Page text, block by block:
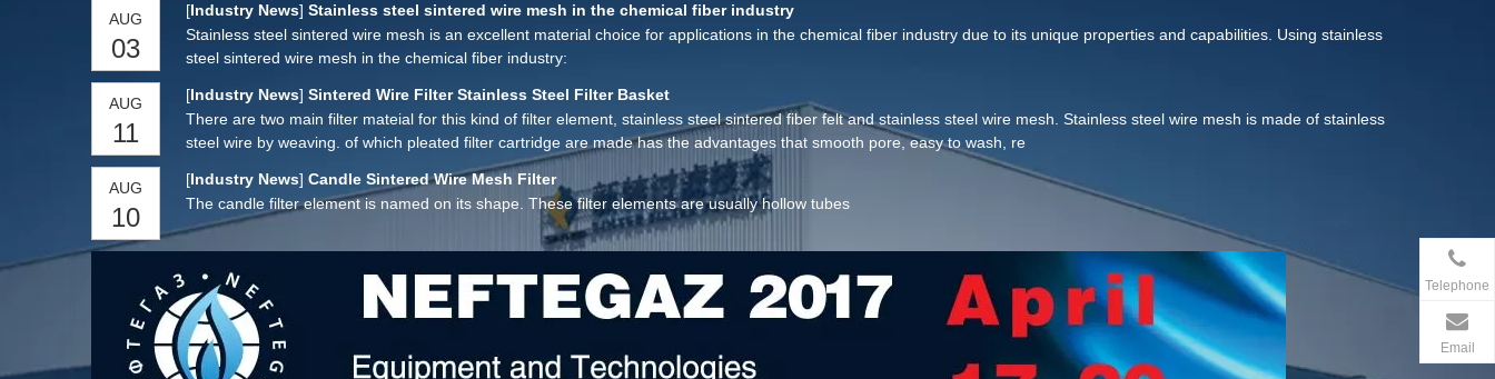
AUG
03
[Industry News] Stainless steel sintered wire mesh in the chemical fiber industry
Stainless steel sintered wire mesh is an excellent material choice for applications in the chemical fiber industry due to its unique properties and capabilities. Using stainless
steel sintered wire mesh in the chemical fiber industry:
AUG
11
[Industry News] Sintered Wire Filter Stainless Steel Filter Basket
There are two main filter mateial for this kind of filter element, stainless steel sintered fiber felt and stainless steel wire mesh. Stainless steel wire mesh is made of stainless
steel wire by weaving. of which pleated filter cartridge are made has the advantages that smooth pore, easy to wash, re
AUG
10
[Industry News] Candle Sintered Wire Mesh Filter
The candle filter element is named on its shape. These filter elements are usually hollow tubes
Telephone
Email